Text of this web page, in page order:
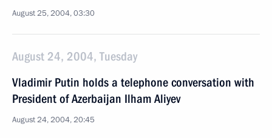
August 25, 2004, 03:30
August 24, 2004, Tuesday
Vladimir Putin holds a telephone conversation with
President of Azerbaijan Ilham Aliyev
August 24, 2004, 20:45